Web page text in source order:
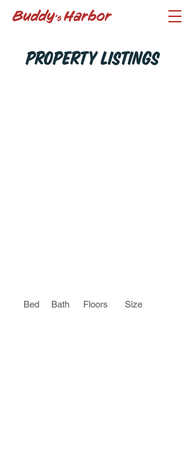
Property Listings
Bed Bath Floors Size